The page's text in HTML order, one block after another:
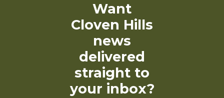
Want
Cloven Hills
news
delivered
straight to
your inbox?